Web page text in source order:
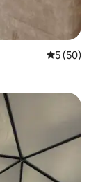
5 out of 5
5 (50)